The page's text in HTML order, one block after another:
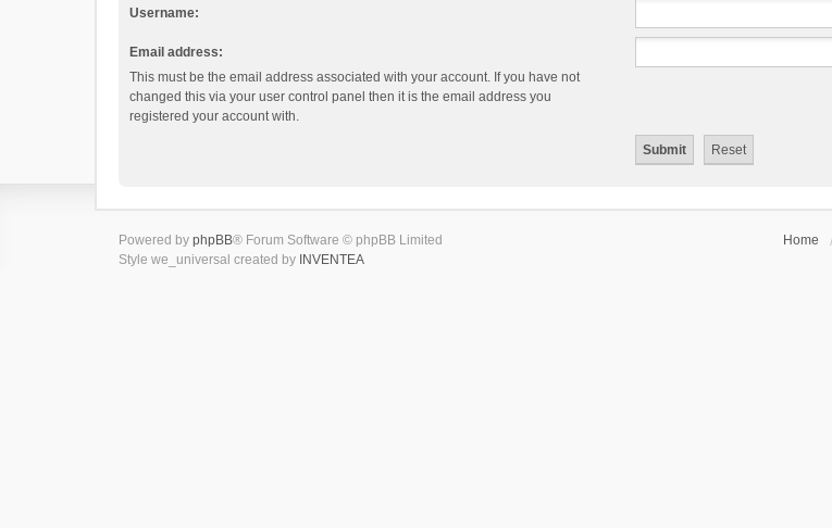
Username:
Email address:
This must be the email address associated with your account. If you have not
changed this via your user control panel then it is the email address you
registered your account with.
Home
Powered by phpBB® Forum Software © phpBB Limited
Style we_universal created by INVENTEA